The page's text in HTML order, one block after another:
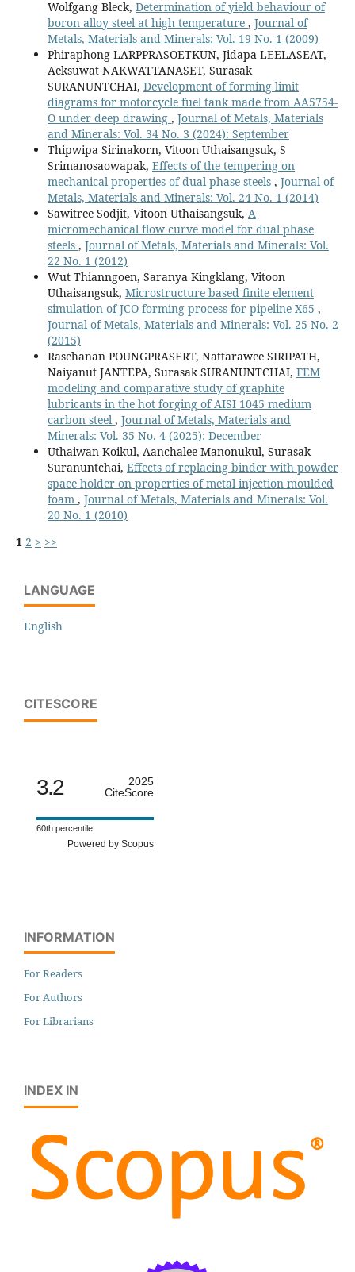
Wolfgang Bleck, Determination of yield behaviour of
boron alloy steel at high temperature , Journal of
Metals, Materials and Minerals: Vol. 19 No. 1 (2009)
Phiraphong LARPPRASOETKUN, Jidapa LEELASEAT,
Aeksuwat NAKWATTANASET, Surasak
SURANUNTCHAI, Development of forming limit
diagrams for motorcycle fuel tank made from AA5754-
O under deep drawing , Journal of Metals, Materials
and Minerals: Vol. 34 No. 3 (2024): September
Thipwipa Sirinakorn, Vitoon Uthaisangsuk, S
Srimanosaowapak, Effects of the tempering on
mechanical properties of dual phase steels , Journal of
Metals, Materials and Minerals: Vol. 24 No. 1 (2014)
Sawitree Sodjit, Vitoon Uthaisangsuk, A
micromechanical flow curve model for dual phase
steels , Journal of Metals, Materials and Minerals: Vol.
22 No. 1 (2012)
Wut Thianngoen, Saranya Kingklang, Vitoon
Uthaisangsuk, Microstructure based finite element
simulation of JCO forming process for pipeline X65 ,
Journal of Metals, Materials and Minerals: Vol. 25 No. 2
(2015)
Raschanan POUNGPRASERT, Nattarawee SIRIPATH,
Naiyanut JANTEPA, Surasak SURANUNTCHAI, FEM
modeling and comparative study of graphite
lubricants in the hot forging of AISI 1045 medium
carbon steel , Journal of Metals, Materials and
Minerals: Vol. 35 No. 4 (2025): December
Uthaiwan Koikul, Aanchalee Manonukul, Surasak
Suranuntchai, Effects of replacing binder with powder
space holder on properties of metal injection moulded
foam , Journal of Metals, Materials and Minerals: Vol.
20 No. 1 (2010)
1 2 > >>
LANGUAGE
English
CITESCORE
3.2
2025
CiteScore
60th percentile
Powered by Scopus
INFORMATION
For Readers
For Authors
For Librarians
INDEX IN